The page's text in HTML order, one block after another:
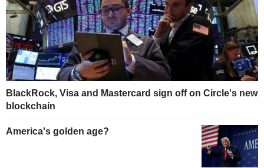
BlackRock, Visa and Mastercard sign off on Circle's new
blockchain
America's golden age?